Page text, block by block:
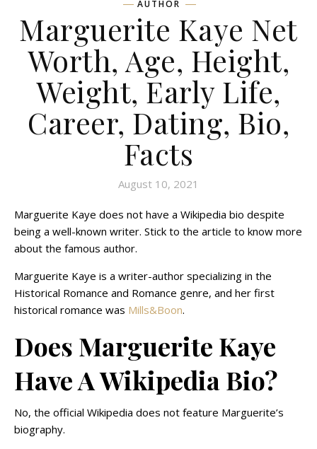
AUTHOR
Marguerite Kaye Net
Worth, Age, Height,
Weight, Early Life,
Career, Dating, Bio,
Facts
August 10, 2021
Marguerite Kaye does not have a Wikipedia bio despite
being a well-known writer. Stick to the article to know more
about the famous author.
Marguerite Kaye is a writer-author specializing in the
Historical Romance and Romance genre, and her first
historical romance was Mills&Boon.
Does Marguerite Kaye
Have A Wikipedia Bio?
No, the official Wikipedia does not feature Marguerite’s
biography.